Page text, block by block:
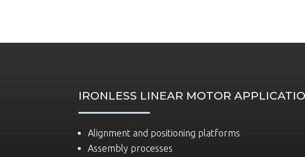
IRONLESS LINEAR MOTOR
Alignment and positioning platforms
Assembly processes